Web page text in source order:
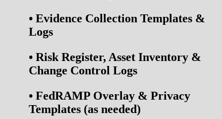
• Evidence Collection Templates &
Logs
• Risk Register, Asset Inventory &
Change Control Logs
• FedRAMP Overlay & Privacy
Templates (as needed)